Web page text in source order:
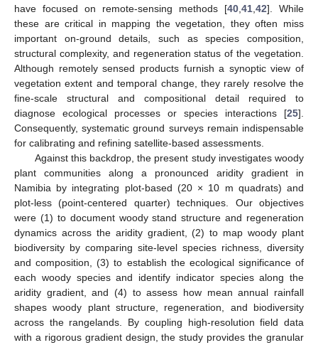
have focused on remote-sensing methods [40 41 42]. While
these are critical in mapping the vegetation, they often miss
important on-ground details, such as species composition,
structural complexity, and regeneration status of the vegetation.
Although remotely sensed products furnish a synoptic view of
vegetation extent and temporal change, they rarely resolve the
fine-scale structural and compositional detail required to
diagnose ecological processes or species interactions [25].
Consequently, systematic ground surveys remain indispensable
for calibrating and refining satellite-based assessments.
Against this backdrop, the present study investigates woody
plant communities along a pronounced aridity gradient in
Namibia by integrating plot-based (20 × 10 m quadrats) and
plot-less (point-centered quarter) techniques. Our objectives
were (1) to document woody stand structure and regeneration
dynamics across the aridity gradient, (2) to map woody plant
biodiversity by comparing site-level species richness, diversity
and composition, (3) to establish the ecological significance of
each woody species and identify indicator species along the
aridity gradient, and (4) to assess how mean annual rainfall
shapes woody plant structure, regeneration, and biodiversity
across the rangelands. By coupling high-resolution field data
with a rigorous gradient design, the study provides the granular